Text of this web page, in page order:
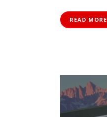
READ MORE